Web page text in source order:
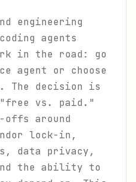
engineering
agents
in the road: go
agent or choose
The decision is
vs. paid."
around
lock-in,
data privacy,
the ability to